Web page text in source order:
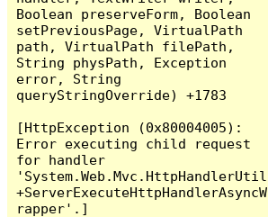
Boolean preserveForm, Boolean
setPreviousPage, VirtualPath
path, VirtualPath filePath,
String physPath, Exception
error, String
queryStringOverride) +1783
[HttpException (0x80004005):
Error executing child request
for handler
'System.Web.Mvc.HttpHandlerUtil
+ServerExecuteHttpHandlerAsyncW
rapper'.]